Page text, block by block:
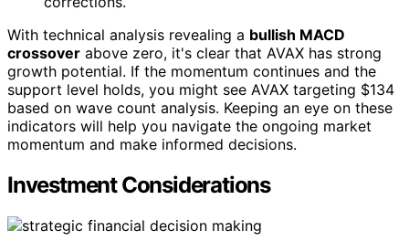
With technical analysis revealing a bullish MACD
crossover above zero, it's clear that AVAX has strong
growth potential. If the momentum continues and the
support level holds, you might see AVAX targeting $134
based on wave count analysis. Keeping an eye on these
indicators will help you navigate the ongoing market
momentum and make informed decisions.
Investment Considerations